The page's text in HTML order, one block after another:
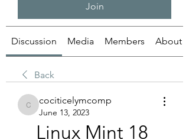
Join
Discussion Media Members About
Back
cociticelymcomp
cociticelymcomp
June 13, 2023
Linux Mint 18